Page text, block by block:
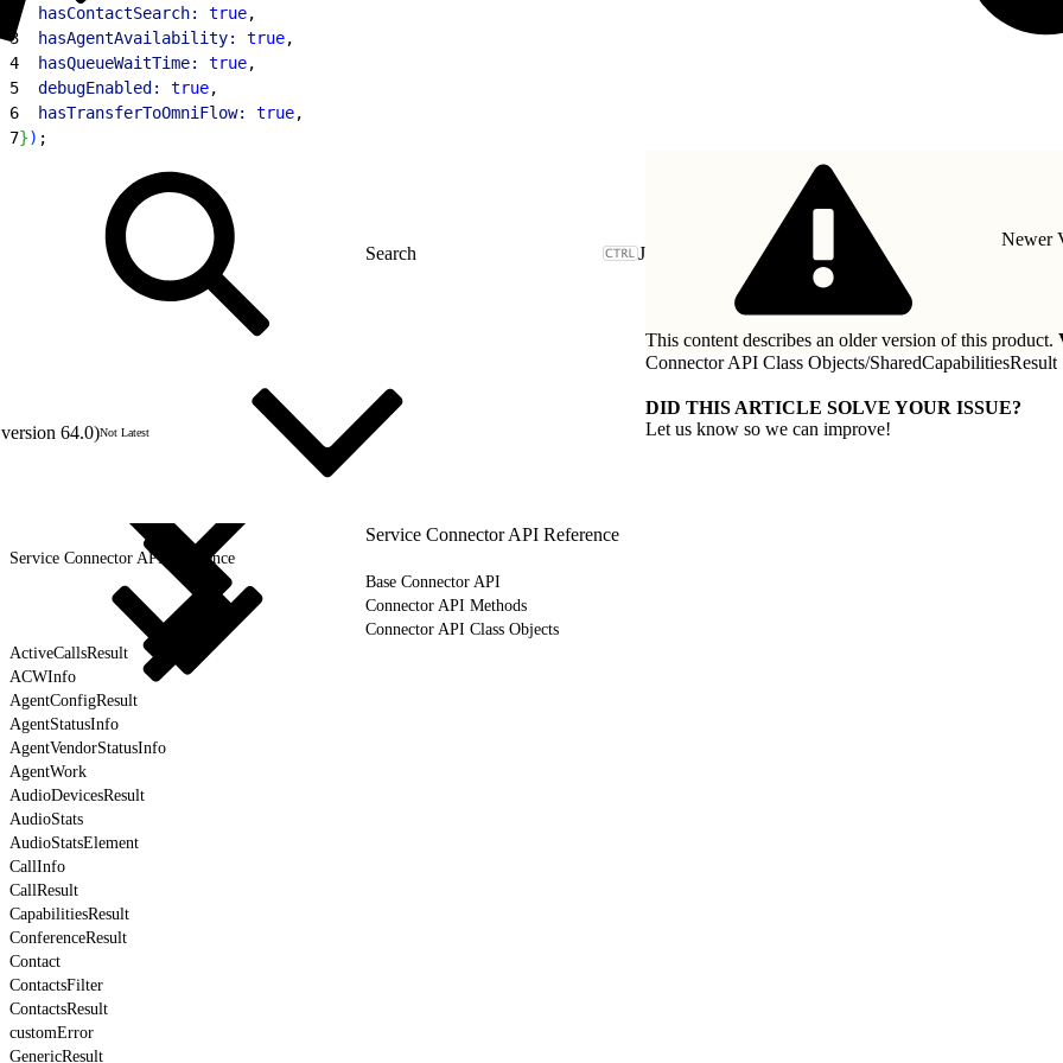
  hasContactSearch:
true,
3
  hasAgentAvailability:
true,
4
  hasQueueWaitTime:
true,
5
  debugEnabled:
true,
6
  hasTransferToOmniFlow:
true,
7}) ;
J
64.0)Not Latest
Service Connector API Reference
Service Connector API Reference
Base Connector API
Connector API Methods
Connector API Class Objects
ActiveCallsResult
ACWInfo
AgentConfigResult
AgentStatusInfo
AgentVendorStatusInfo
AgentWork
AudioDevicesResult
AudioStats
AudioStatsElement
CallInfo
CallResult
CapabilitiesResult
ConferenceResult
Contact
ContactsFilter
ContactsResult
customError
GenericResult
Newer
This content describes an older version of this product.
Connector API Class Objects/SharedCapabilitiesResult
DID THIS ARTICLE SOLVE YOUR ISSUE?
Let us know so we can improve!